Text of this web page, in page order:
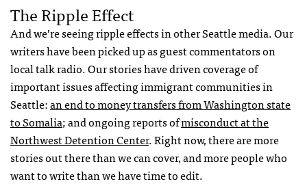
The Ripple Effect
And we’re seeing ripple effects in other Seattle media. Our
writers have been picked up as guest commentators on
local talk radio. Our stories have driven coverage of
important issues affecting immigrant communities in
Seattle:an end to money transfers from Washington state
to Somalia; and ongoing reports ofmisconduct at the
Northwest Detention Center. Right now, there are more
stories out there than we can cover, and more people who
want to write than we have time to edit.